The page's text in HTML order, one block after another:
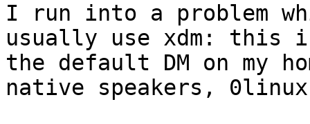
I run into a problem
usually use xdm: this
the default DM on my
native speakers,